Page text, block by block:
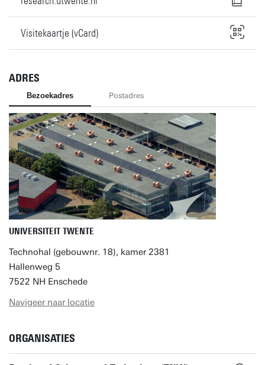
Visitekaartje (vCard)
ADRES
Bezoekadres Postadres
UNIVERSITEIT TWENTE
Technohal (gebouwnr. 18), kamer 2381
Hallenweg 5
7522 NH Enschede
Navigeer naar locatie
ORGANISATIES